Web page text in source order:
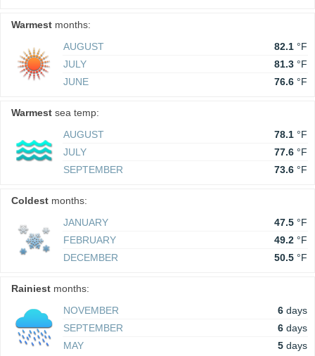
Warmest months:
AUGUST
82.1 °F
JULY
81.3 °F
JUNE
76.6 °F
Warmest sea temp:
AUGUST
78.1 °F
JULY
77.6 °F
SEPTEMBER
73.6 °F
Coldest months:
JANUARY
47.5 °F
FEBRUARY
49.2 °F
DECEMBER
50.5 °F
Rainiest months:
NOVEMBER
6 days
SEPTEMBER
6 days
MAY
5 days